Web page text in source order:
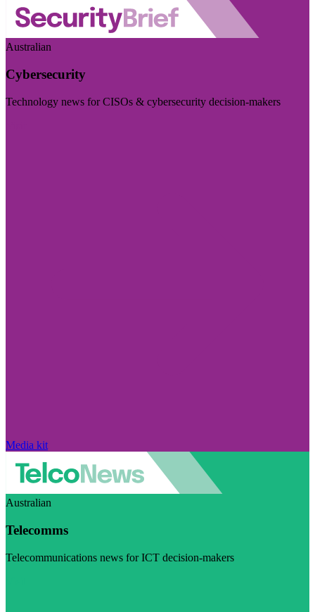
Australian
Cybersecurity
Technology news for CISOs & cybersecurity decision-makers
Media kit
Australian
Telecomms
Telecommunications news for ICT decision-makers